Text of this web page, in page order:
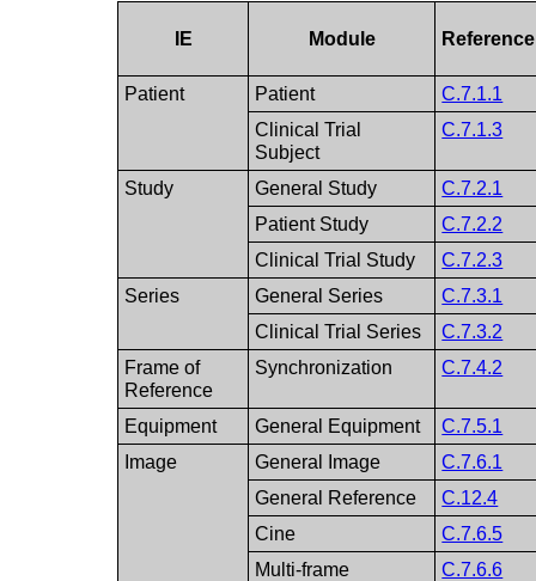
IE Module Reference
Patient Patient
C.7.1.1
Clinical Trial
Subject
C.7.1.3
Study General Study
C.7.2.1
Patient Study
C.7.2.2
Clinical Trial Study
C.7.2.3
Series
General Series
C.7.3.1
Clinical Trial Series
C.7.3.2
Frame of
Reference
Synchronization C.7.4.2
Equipment General Equipment
C.7.5.1
Image
General Image
C.7.6.1
General Reference
C.12.4
Cine
C.7.6.5
Multi-frame
C.7.6.6